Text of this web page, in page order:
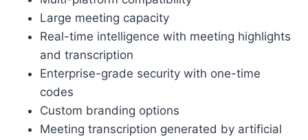
Large meeting capacity
Real-time intelligence with meeting highlights
and transcription
Enterprise-grade security with one-time
codes
Custom branding options
Meeting transcription generated by artificial